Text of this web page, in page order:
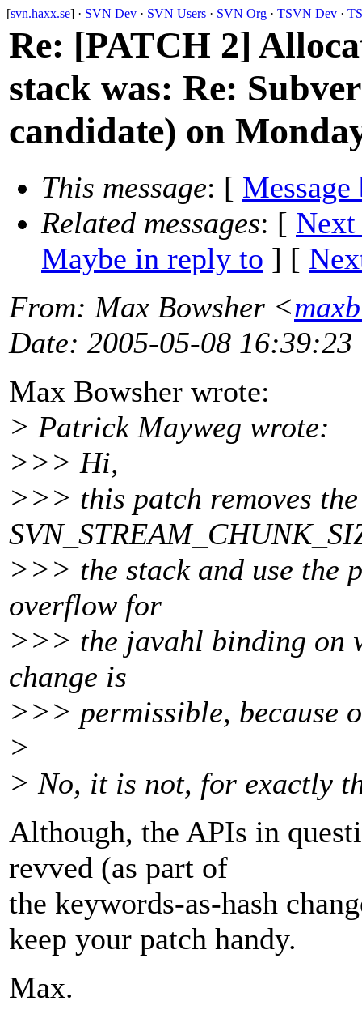
[svn.haxx.se] · SVN Dev · SVN Users · SVN Org · TSVN Dev ·
Re: [PATCH 2]
stack was: Re:
candidate) on
This message: [ Message
Related messages: [ Next
Maybe in reply to ] [
From: Max Bowsher <
Date: 2005-05-08 16:39:23
Max Bowsher wrote:
> Patrick Mayweg wrote:
>>> Hi,
>>> this patch removes
>>> the stack and use the
overflow for
>>> the javahl binding on
change is
>>> permissible, because
>
> No, it is not, for exactly
Although, the APIs in
revved (as part of
the keywords-as-hash
keep your patch handy.
Max.